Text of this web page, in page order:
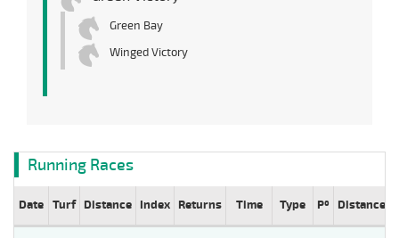
Green Bay
Winged Victory
Running Races
Date Turf Distance Index Returns Time Type Pº Distance